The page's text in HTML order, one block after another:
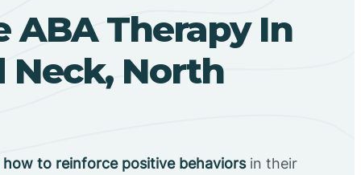
ABA Therapy In
Neck, North
how to reinforce positive behaviorsin their